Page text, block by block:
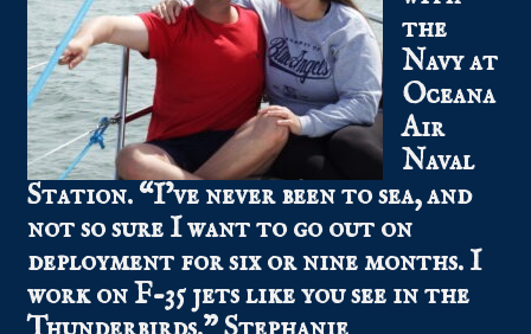
the
Navy at
Oceana
Air
Naval
Station. “I’ve never been to sea, and
not so sure I want to go out on
deployment for six or nine months. I
work on F-35 jets like you see in the